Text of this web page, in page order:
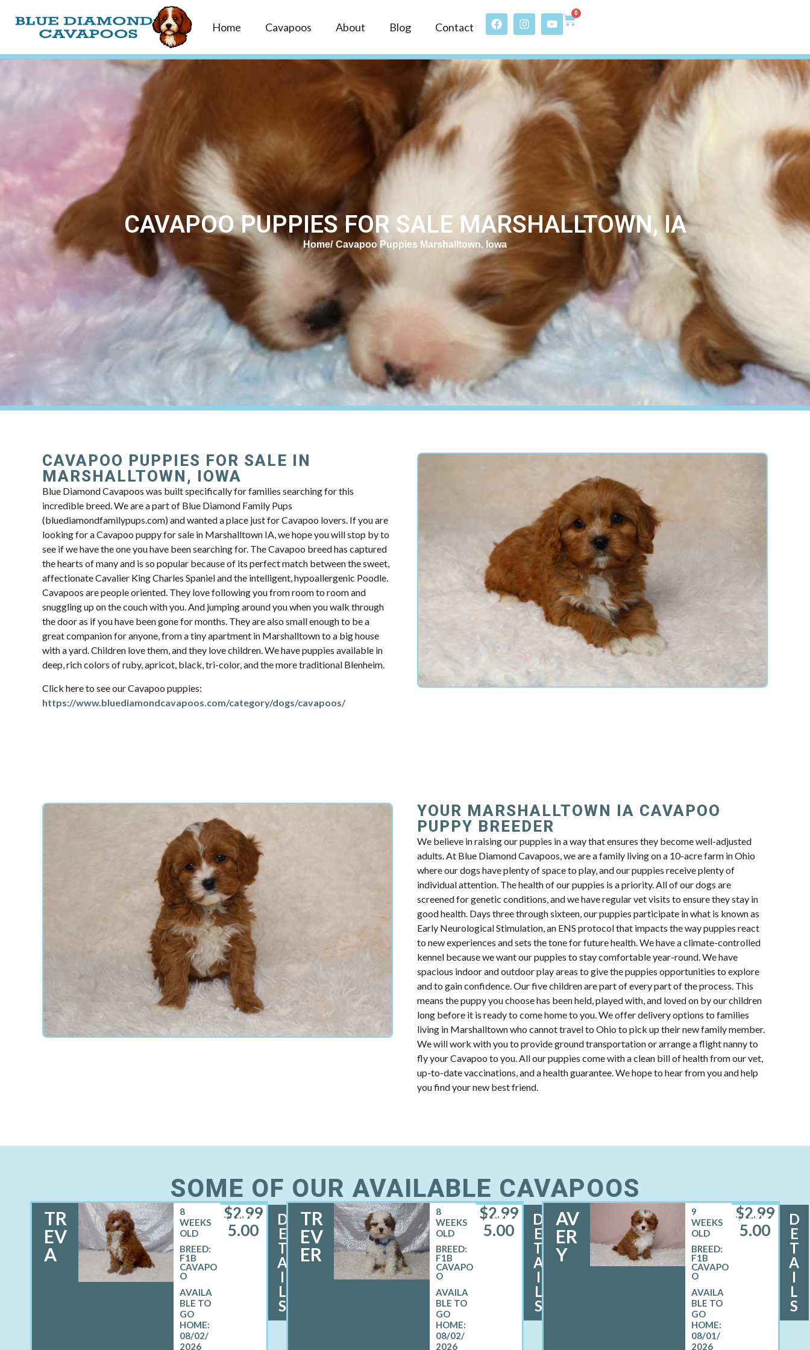
Home Cavapoos About Blog Contact
0
CAVAPOO PUPPIES FOR SALE MARSHALLTOWN, IA
Home Cavapoo Puppies Marshalltown, Iowa
CAVAPOO PUPPIES FOR SALE IN
MARSHALLTOWN, IOWA
Blue Diamond Cavapoos was built specifically for families searching for this
incredible breed. We are a part of Blue Diamond Family Pups
(bluediamondfamilypups.com) and wanted a place just for Cavapoo lovers. If you are
looking for a Cavapoo puppy for sale in Marshalltown IA, we hope you will stop by to
see if we have the one you have been searching for. The Cavapoo breed has captured
the hearts of many and is so popular because of its perfect match between the sweet,
affectionate Cavalier King Charles Spaniel and the intelligent, hypoallergenic Poodle.
Cavapoos are people oriented. They love following you from room to room and
snuggling up on the couch with you. And jumping around you when you walk through
the door as if you have been gone for months. They are also small enough to be a
great companion for anyone, from a tiny apartment in Marshalltown to a big house
with a yard. Children love them, and they love children. We have puppies available in
deep, rich colors of ruby, apricot, black, tri-color, and the more traditional Blenheim.
Click here to see our Cavapoo puppies:
https://www.bluediamondcavapoos.com/category/dogs/cavapoos/
YOUR MARSHALLTOWN IA CAVAPOO
PUPPY BREEDER
We believe in raising our puppies in a way that ensures they become well-adjusted
adults. At Blue Diamond Cavapoos, we are a family living on a 10-acre farm in Ohio
where our dogs have plenty of space to play, and our puppies receive plenty of
individual attention. The health of our puppies is a priority. All of our dogs are
screened for genetic conditions, and we have regular vet visits to ensure they stay in
good health. Days three through sixteen, our puppies participate in what is known as
Early Neurological Stimulation, an ENS protocol that impacts the way puppies react
to new experiences and sets the tone for future health. We have a climate-controlled
kennel because we want our puppies to stay comfortable year-round. We have
spacious indoor and outdoor play areas to give the puppies opportunities to explore
and to gain confidence. Our five children are part of every part of the process. This
means the puppy you choose has been held, played with, and loved on by our children
long before it is ready to come home to you. We offer delivery options to families
living in Marshalltown who cannot travel to Ohio to pick up their new family member.
We will work with you to provide ground transportation or arrange a flight nanny to
fly your Cavapoo to you. All our puppies come with a clean bill of health from our vet,
up-to-date vaccinations, and a health guarantee. We hope to hear from you and help
you find your new best friend.
SOME OF OUR AVAILABLE CAVAPOOS
TR
EV
A
FEMALE
8
WEEKS
OLD
BREED:
F1B
CAVAPO
O
08/02/
2026
$2,99
5.00
D
E
T
A
I
L
S
TR
EV
ER
MALE
8
WEEKS
OLD
BREED:
F1B
CAVAPO
O
08/02/
2026
$2,99
5.00
D
E
T
A
I
L
S
AV
ER
Y
FEMALE
9
WEEKS
OLD
BREED:
F1B
CAVAPO
O
08/01/
2026
$2,99
5.00
D
E
T
A
I
L
S